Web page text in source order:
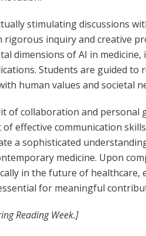
stimulating discussions
inquiry and creative
dimensions of AI in
Students are guided
human values and societal
of collaboration and personal
effective communication
a sophisticated
medicine. Upon
in the future of healthcare,
for meaningful
Reading Week.]